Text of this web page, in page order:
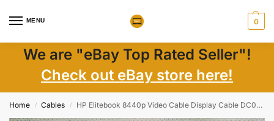
MENU 0
We are "eBay Top Rated Seller"!
Check out eBay store here!
Home / Cables / HP Elitebook 8440p Video Cable Display Cable DC02C000U10